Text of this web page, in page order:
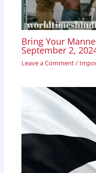
Bring Your
September 2,
Leave a Comment/